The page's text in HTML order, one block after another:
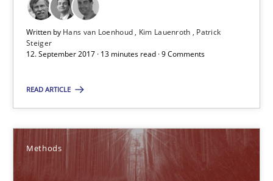
Written by Hans van Loenhoud Kim Lauenroth
Patrick
Steiger
12. September 2017 · 13 minutes read · 9 Comments
READ ARTICLE
Methods
12.09.2017
REQM guidance matrix
A framework to drive requirements management